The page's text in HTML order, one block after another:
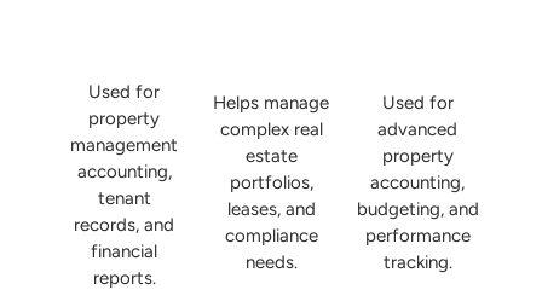
Used for
property
management
accounting,
tenant
records, and
financial
reports.
Helps manage
complex real
estate
portfolios,
leases, and
compliance
needs.
Used for
advanced
property
accounting,
budgeting, and
performance
tracking.